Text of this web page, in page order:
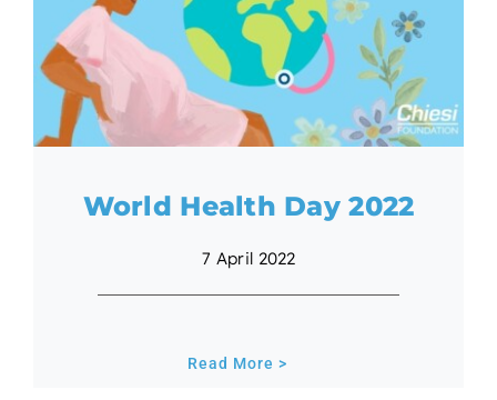
World Health Day 2022
7 April 2022
Read More >